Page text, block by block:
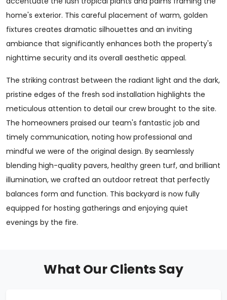
home's exterior. This careful placement of warm, golden
fixtures creates dramatic silhouettes and an inviting
ambiance that significantly enhances both the property's
nighttime security and its overall aesthetic appeal.
The striking contrast between the radiant light and the dark,
pristine edges of the fresh sod installation highlights the
meticulous attention to detail our crew brought to the site.
The homeowners praised our team's fantastic job and
timely communication, noting how professional and
mindful we were of the original design. By seamlessly
blending high-quality pavers, healthy green turf, and brilliant
illumination, we crafted an outdoor retreat that perfectly
balances form and function. This backyard is now fully
equipped for hosting gatherings and enjoying quiet
evenings by the fire.
What Our Clients Say